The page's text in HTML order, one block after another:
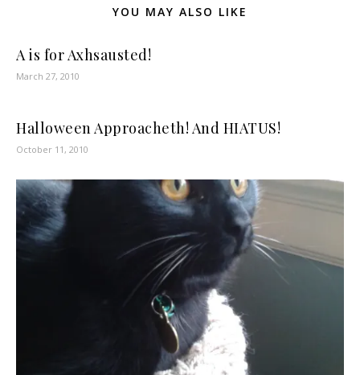
YOU MAY ALSO LIKE
A is for Axhsausted!
March 27, 2010
Halloween Approacheth! And HIATUS!
October 11, 2010